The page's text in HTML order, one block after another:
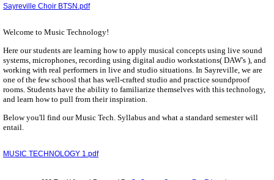
Sayreville Choir BTSN.pdf
Welcome to Music Technology!
Here our students are learning how to apply musical concepts using live sound
systems, microphones, recording using digital audio workstations( DAW's ), and
working with real performers in live and studio situations. In Sayreville, we are
one of the few schoosl that has well-crafted studio and practice soundproof
rooms. Students have the ability to familiarize themselves with this technology,
and learn how to pull from their inspiration.
Below you'll find our Music Tech. Syllabus and what a standard semester will
entail.
MUSIC TECHNOLOGY 1.pdf